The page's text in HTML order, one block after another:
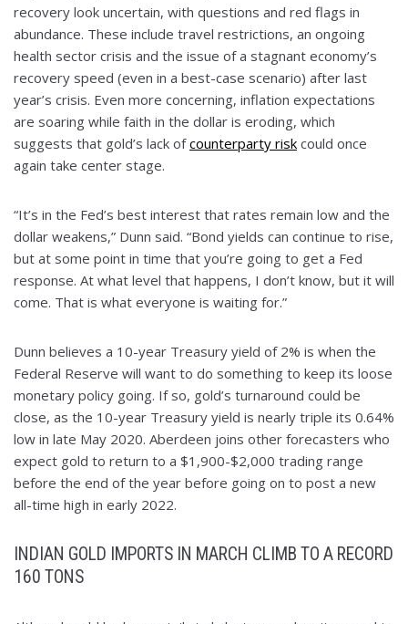
recovery look uncertain, with questions and red flags in
abundance. These include travel restrictions, an ongoing
health sector crisis and the issue of a stagnant economy’s
recovery speed (even in a best-case scenario) after last
year’s crisis. Even more concerning, inflation expectations
are soaring while faith in the dollar is eroding, which
suggests that gold’s lack ofcounterparty risk could once
again take center stage.
“It’s in the Fed’s best interest that rates remain low and the
dollar weakens,” Dunn said. “Bond yields can continue to rise,
but at some point in time that you’re going to get a Fed
response. At what level that happens, I don’t know, but it will
come. That is what everyone is waiting for.”
Dunn believes a 10-year Treasury yield of 2% is when the
Federal Reserve will want to do something to keep its loose
monetary policy going. If so, gold’s turnaround could be
close, as the 10-year Treasury yield is nearly triple its 0.64%
low in late May 2020. Aberdeen joins other forecasters who
expect gold to return to a $1,900-$2,000 trading range
before the end of the year before going on to post a new
all-time high in early 2022.
INDIAN GOLD IMPORTS IN MARCH CLIMB TO A RECORD
160 TONS